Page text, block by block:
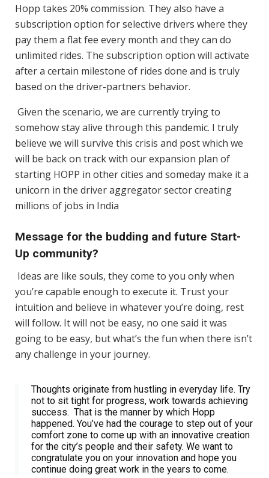
Hopp takes 20% commission. They also have a
subscription option for selective drivers where they
pay them a flat fee every month and they can do
unlimited rides. The subscription option will activate
after a certain milestone of rides done and is truly
based on the driver-partners behavior.
Given the scenario, we are currently trying to
somehow stay alive through this pandemic. I truly
believe we will survive this crisis and post which we
will be back on track with our expansion plan of
starting HOPP in other cities and someday make it a
unicorn in the driver aggregator sector creating
millions of jobs in India
Message for the budding and future Start-
Up community?
Ideas are like souls, they come to you only when
you’re capable enough to execute it. Trust your
intuition and believe in whatever you’re doing, rest
will follow. It will not be easy, no one said it was
going to be easy, but what’s the fun when there isn’t
any challenge in your journey.
Thoughts originate from hustling in everyday life. Try
not to sit tight for progress, work towards achieving
success. That is the manner by which Hopp
happened. You’ve had the courage to step out of your
comfort zone to come up with an innovative creation
for the city’s people and their safety. We want to
congratulate you on your innovation and hope you
continue doing great work in the years to come.